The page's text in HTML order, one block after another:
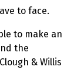
to face.
to make an
the
& Willis